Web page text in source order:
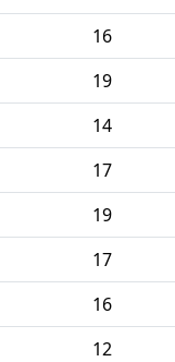
16
19
14
17
19
17
16
12